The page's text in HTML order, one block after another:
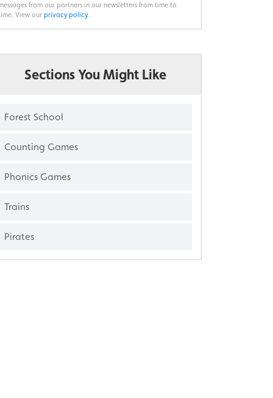
from our partners in our newsletters from time to
View our privacy policy.
Sections You Might Like
Forest School
Counting Games
Phonics Games
Trains
Pirates